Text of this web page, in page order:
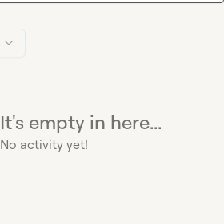
It's empty in here...
No activity yet!